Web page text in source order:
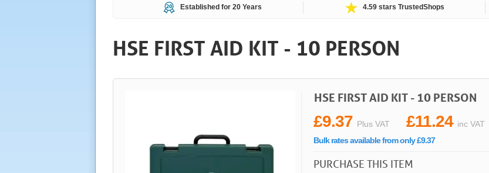
Established for 20 Years 4.59 stars TrustedShops
HSE FIRST AID KIT - 10 PERSON
HSE FIRST AID KIT - 10 PERSON
£9.37 Plus VAT £11.24 inc VAT
Bulk rates available from only £9.37
PURCHASE THIS ITEM